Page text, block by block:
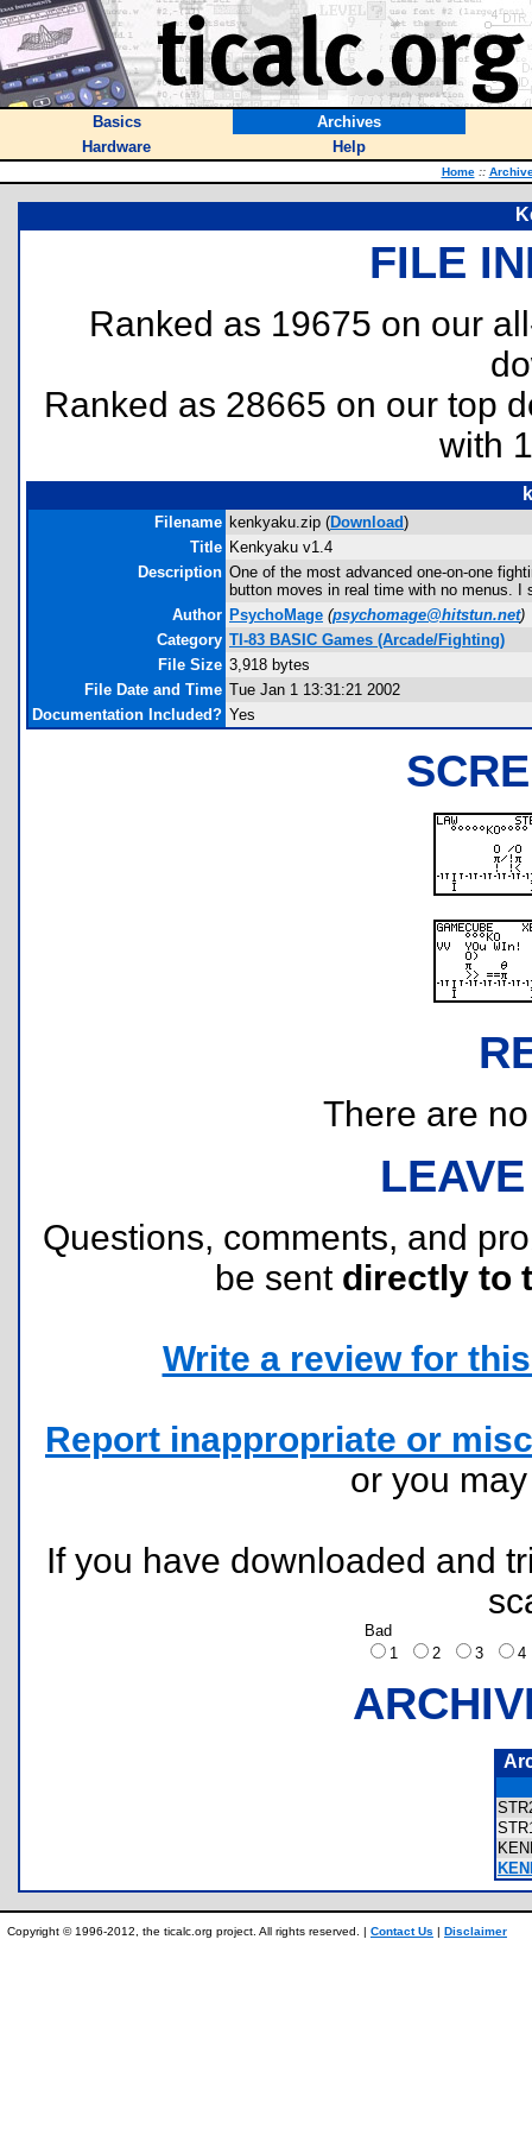
Basics
Archives
Hardware
Help
Home ::
FILE
Ranked as 19675 on our
Ranked as 28665 on our top
with
Filename kenkyaku.zip (Download)
Title Kenkyaku v1.4
Description One of the most advanced one-on-one
button moves in real time with no menus.
Author PsychoMage (psychomage@hitstun.net)
Category TI-83 BASIC Games (Arcade/Fighting)
File Size 3,918 bytes
File Date and Time Tue Jan 1 13:31:21 2002
Documentation Included? Yes
There are
Questions, comments, and
be sent directly to
Write a review for
Report inappropriate or
or you
If you have downloaded and
Bad
1
2 3
Copyright © 1996-2012, the ticalc.org project. All rights reserved. | Contact Us | Disclaimer